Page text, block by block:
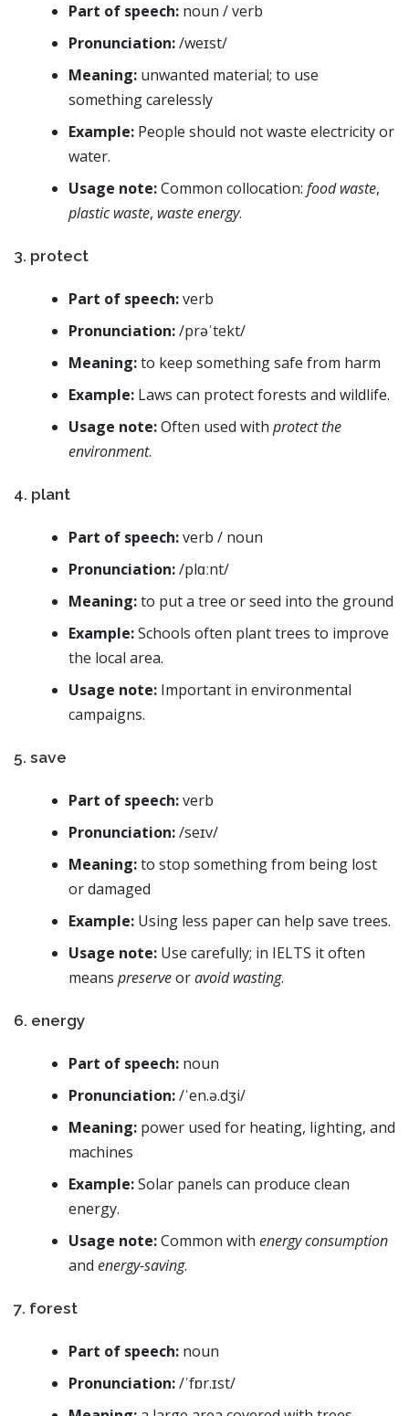
Part of speech: noun / verb
Pronunciation:/weɪst/
Meaning: unwanted material; to use
something carelessly
Example: People should not waste electricity or
water.
Usage note:Common collocation: food waste,
plastic waste, waste energy.
3. protect
Part of speech:verb
Pronunciation:/prəˈtekt/
Meaning:to keep something safe from harm
Example: Laws can protect forests and wildlife.
Usage note:Often used with protect the
environment.
4. plant
Part of speech:verb / noun
Pronunciation:/plɑːnt/
Meaning:to put a tree or seed into the ground
Example:Schools often plant trees to improve
the local area.
Usage note: Important in environmental
campaigns.
5. save
Part of speech:verb
Pronunciation:/seɪv/
Meaning:to stop something from being lost
or damaged
Example: Using less paper can help save trees.
Usage note: Use carefully; in IELTS it often
means preserveoravoid wasting.
6. energy
Part of speech: noun
Pronunciation:/ˈen.ə.dʒi/
Meaning: power used for heating, lighting, and
machines
Example:Solar panels can produce clean
energy.
Usage note:Common with energy consumption
and energy-saving.
7. forest
Part of speech: noun
Pronunciation:/ˈfɒr.ɪst/